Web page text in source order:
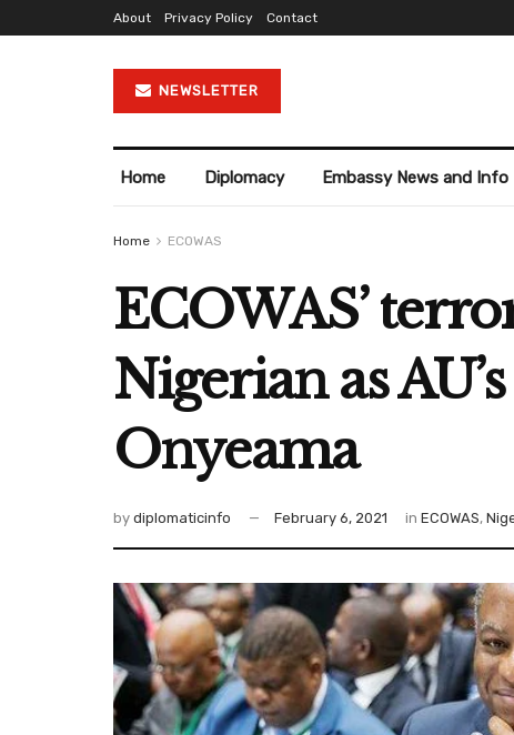
About Privacy Policy Contact
NEWSLETTER
Home Diplomacy Embassy News and Info
Home ECOWAS
ECOWAS’
Nigerian as
Onyeama
by diplomaticinfo February 6, 2021 in ECOWAS,